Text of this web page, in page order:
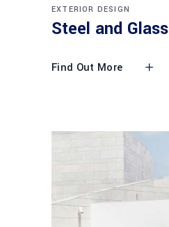
EXTERIOR DESIGN
Steel and Glass
Find Out More